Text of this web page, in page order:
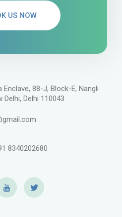
US NOW
Enclave, 88-J, Block-E, Nangli
Delhi, Delhi 110043
8340202680